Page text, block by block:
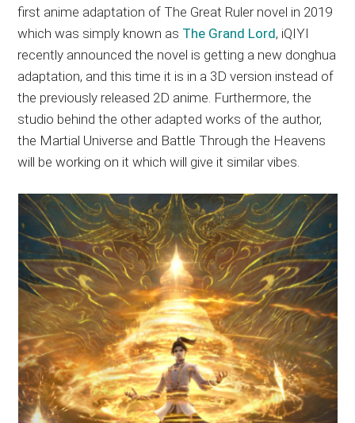
first anime adaptation of The Great Ruler novel in 2019
which was simply known as The Grand Lord, iQIYI
recently announced the novel is getting a new donghua
adaptation, and this time it is in a 3D version instead of
the previously released 2D anime. Furthermore, the
studio behind the other adapted works of the author,
the Martial Universe and Battle Through the Heavens
will be working on it which will give it similar vibes.